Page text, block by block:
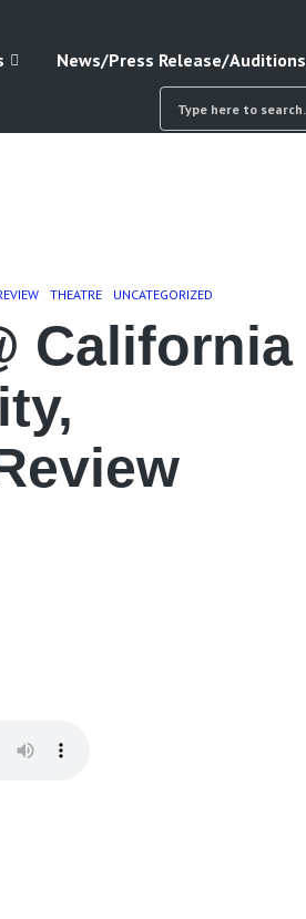
News/Press Release/Auditions
THEATRE UNCATEGORIZED
California